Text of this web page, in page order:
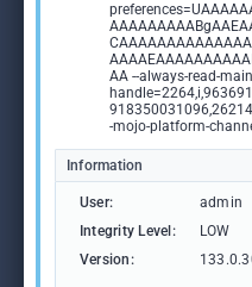
AA --always-read-
-mojo-platform-
Information
User: admin
Integrity Level:
LOW
Version: